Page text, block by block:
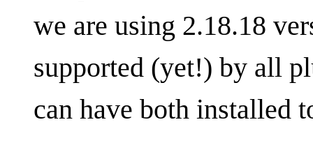
we are using 2.18.18
supported (yet!) by all
can have both installed